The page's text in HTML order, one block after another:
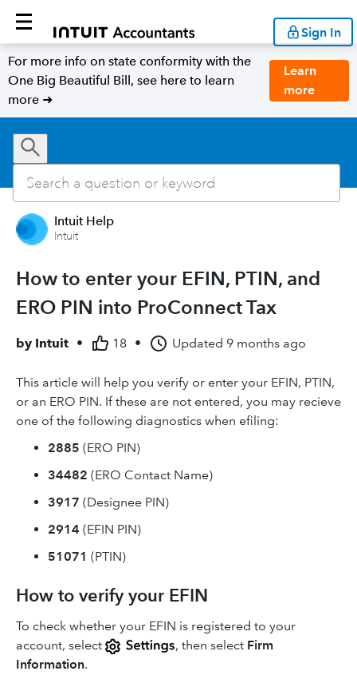
Sign In
For more info on state conformity with the
One Big Beautiful Bill, see here to learn
more ➜
Learn
more
Intuit Help
Intuit
How to enter your EFIN, PTIN, and
ERO PIN into ProConnect Tax
by Intuit • 18 • Updated 9 months ago
This article will help you verify or enter your EFIN, PTIN,
or an ERO PIN. If these are not entered, you may recieve
one of the following diagnostics when efiling:
2885 (ERO PIN)
34482 (ERO Contact Name)
3917 (Designee PIN)
2914 (EFIN PIN)
51071 (PTIN)
How to verify your EFIN
To check whether your EFIN is registered to your
account, select
, then select Firm
Information.